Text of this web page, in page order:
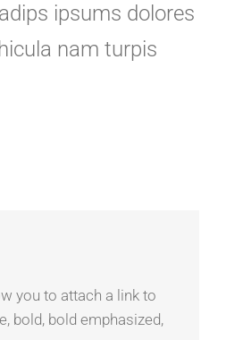
ipsums dolores
nam turpis
you to attach a link to
bold, bold emphasized,